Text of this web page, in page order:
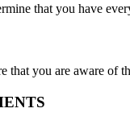
that you have
that you are aware of